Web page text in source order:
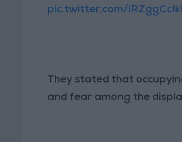
pic.twitter.com/
They stated that
and fear among the